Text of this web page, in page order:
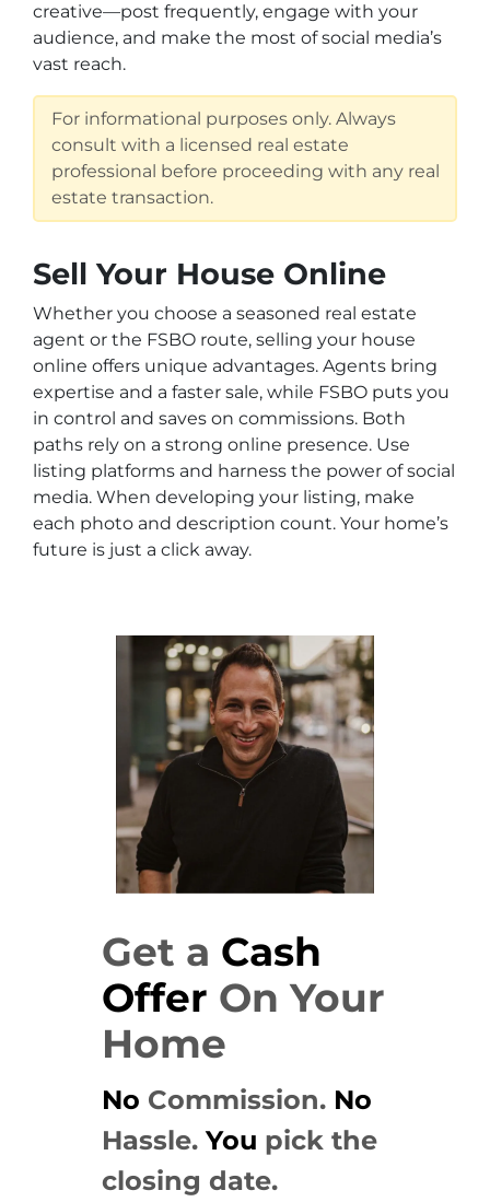
creative—post frequently, engage with your
audience, and make the most of social media’s
vast reach.
For informational purposes only. Always
consult with a licensed real estate
professional before proceeding with any real
estate transaction.
Sell Your House Online
Whether you choose a seasoned real estate
agent or the FSBO route, selling your house
online offers unique advantages. Agents bring
expertise and a faster sale, while FSBO puts you
in control and saves on commissions. Both
paths rely on a strong online presence. Use
listing platforms and harness the power of social
media. When developing your listing, make
each photo and description count. Your home’s
future is just a click away.
Get a Cash
Offer On Your
Home
No Commission. No
Hassle.You pick the
closing date.